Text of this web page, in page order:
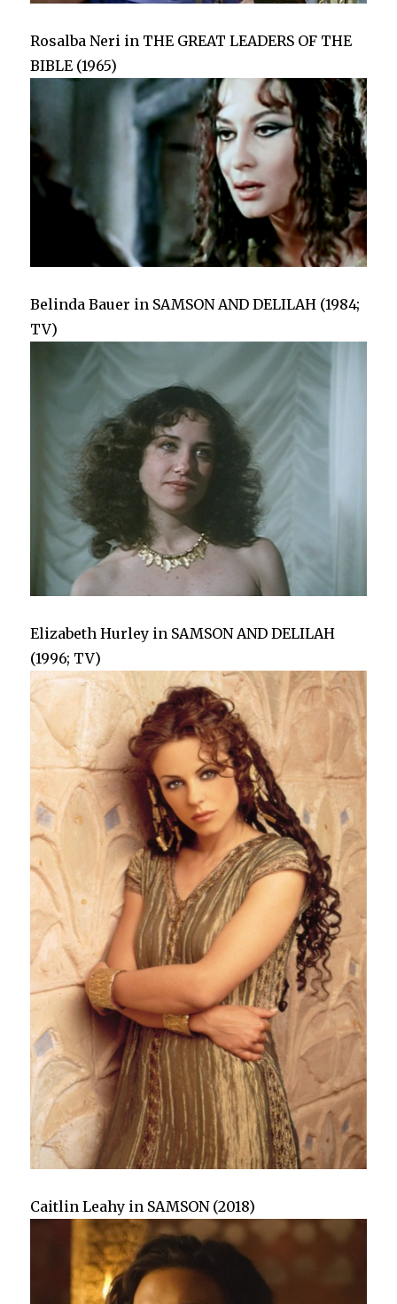
Rosalba Neri in THE GREAT LEADERS OF THE
BIBLE (1965)
Belinda Bauer in SAMSON AND DELILAH (1984;
TV)
Elizabeth Hurley in SAMSON AND DELILAH
(1996; TV)
Caitlin Leahy in SAMSON (2018)